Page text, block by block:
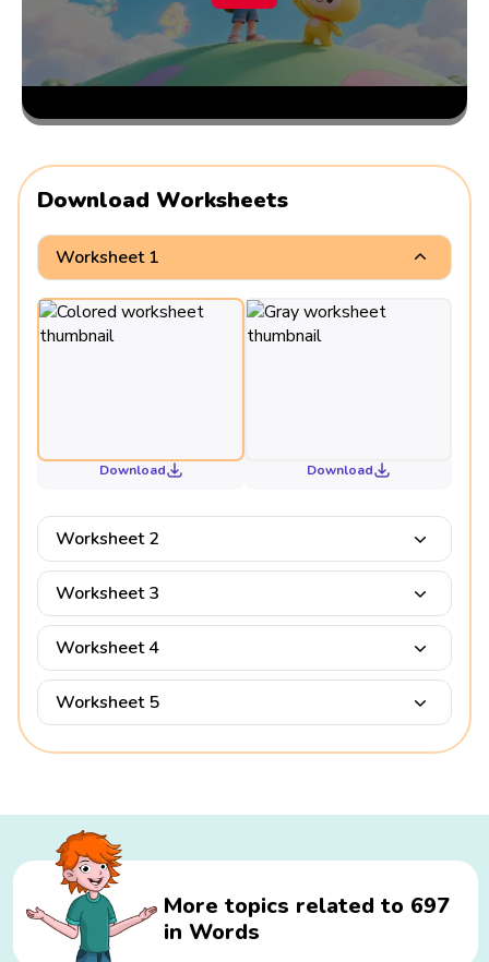
Download Worksheets
Worksheet 1
Download Download
Worksheet 2
Worksheet 3
Worksheet 4
Worksheet 5
More topics related to 697
in Words